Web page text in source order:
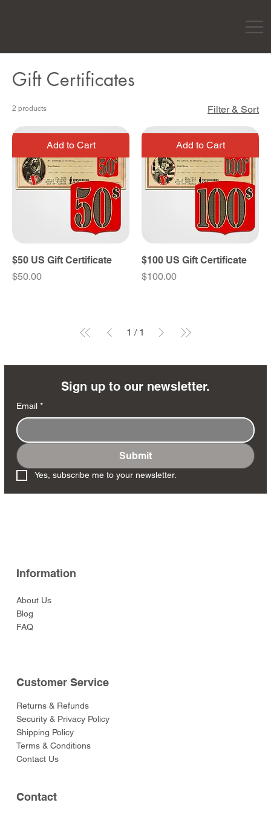
Gift Certificates
2 products Filter & Sort
Add to Cart
$50 US Gift Certificate
Price
$50.00
Add to Cart
$100 US Gift Certificate
Price
$100.00
1 / 1
Sign up to our newsletter.
Email *
Submit
Yes, subscribe me to your newsletter.
Information
About Us
Blog
FAQ
Customer Service
Returns & Refunds
Security & Privacy Policy
Shipping Policy
Terms & Conditions
Contact Us
Contact